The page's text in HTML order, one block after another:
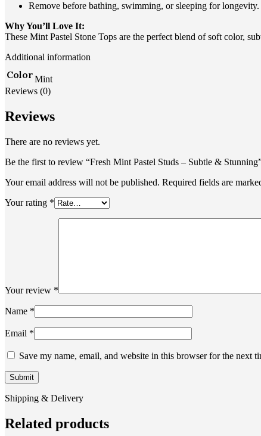
Remove before bathing, swimming, or sleeping for longevity.
Why You’ll Love It:
These Mint Pastel Stone Tops are the perfect blend of soft color,
Additional information
ColorMint
Reviews (0)
Reviews
There are no reviews yet.
Be the first to review “Fresh Mint Pastel Studs – Subtle &
Your email address will not be published. Required fields are
Your rating *
Your review *
Name *
Email *
Save my name, email, and website in this browser for the next
Shipping & Delivery
Related products